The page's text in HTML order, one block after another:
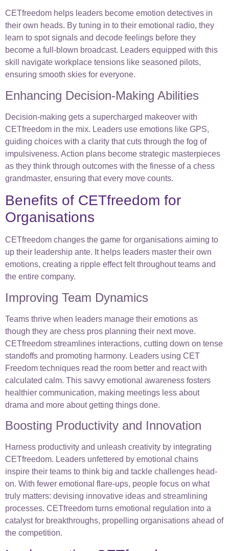
CETfreedom helps leaders become emotion detectives in
their own heads. By tuning in to their emotional radio, they
learn to spot signals and decode feelings before they
become a full-blown broadcast. Leaders equipped with this
skill navigate workplace tensions like seasoned pilots,
ensuring smooth skies for everyone.
Enhancing Decision-Making Abilities
Decision-making gets a supercharged makeover with
CETfreedom in the mix. Leaders use emotions like GPS,
guiding choices with a clarity that cuts through the fog of
impulsiveness. Action plans become strategic masterpieces
as they think through outcomes with the finesse of a chess
grandmaster, ensuring that every move counts.
Benefits of CETfreedom for
Organisations
CETfreedom changes the game for organisations aiming to
up their leadership ante. It helps leaders master their own
emotions, creating a ripple effect felt throughout teams and
the entire company.
Improving Team Dynamics
Teams thrive when leaders manage their emotions as
though they are chess pros planning their next move.
CETfreedom streamlines interactions, cutting down on tense
standoffs and promoting harmony. Leaders using CET
Freedom techniques read the room better and react with
calculated calm. This savvy emotional awareness fosters
healthier communication, making meetings less about
drama and more about getting things done.
Boosting Productivity and Innovation
Harness productivity and unleash creativity by integrating
CETfreedom. Leaders unfettered by emotional chains
inspire their teams to think big and tackle challenges head-
on. With fewer emotional flare-ups, people focus on what
truly matters: devising innovative ideas and streamlining
processes. CETfreedom turns emotional regulation into a
catalyst for breakthroughs, propelling organisations ahead of
the competition.